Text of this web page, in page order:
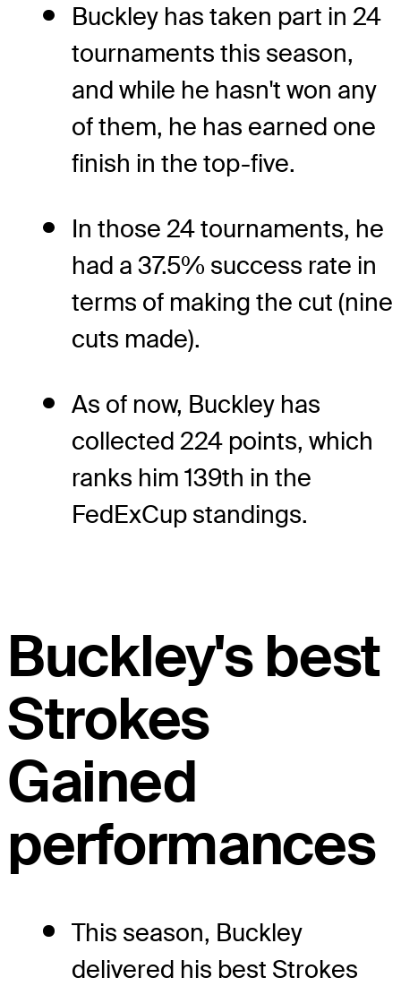
Buckley has taken part in 24
tournaments this season,
and while he hasn't won any
of them, he has earned one
finish in the top-five.
In those 24 tournaments, he
had a 37.5% success rate in
terms of making the cut (nine
cuts made).
As of now, Buckley has
collected 224 points, which
ranks him 139th in the
FedExCup standings.
Buckley's best
Strokes
Gained
performances
This season, Buckley
delivered his best Strokes